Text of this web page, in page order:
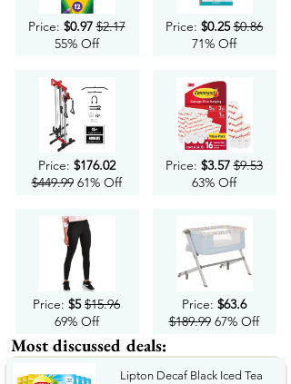
Price: $0.97 $2.17
55% Off
Price: $176.02
$449.9961% Off
Price: $5 $15.96
69% Off
Price: $0.25 $0.86
71% Off
Price: $3.57 $9.53
63% Off
Price: $63.6
$189.9967% Off
Most discussed deals:
Lipton Decaf Black Iced Tea